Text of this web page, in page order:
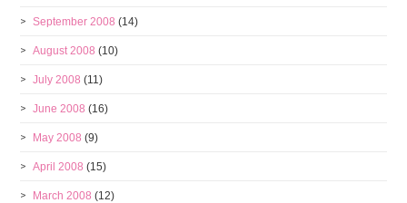
September 2008 (14)
August 2008 (10)
July 2008 (11)
June 2008 (16)
May 2008 (9)
April 2008 (15)
March 2008 (12)